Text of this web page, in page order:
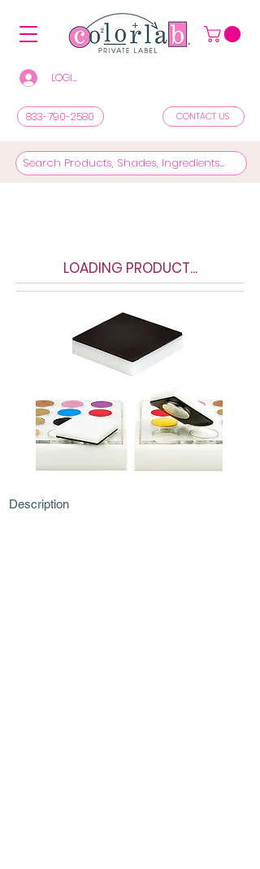
LOGIN/REGISTER TO SEE PRICES & SHOP
833-790-2580 CONTACT US
LOADING PRODUCT...
Description